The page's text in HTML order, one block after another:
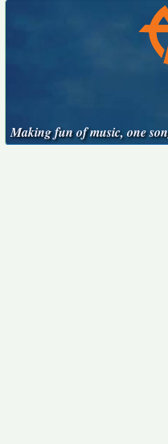
Making fun of music, one